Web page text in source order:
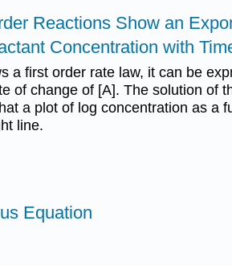
Reactions Show an
Concentration with
a first order rate law, it can be
of change of [A]. The solution of
a plot of log concentration as a
line.
Equation